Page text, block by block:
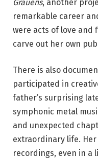
Grauens, another
remarkable career
were acts of love and
carve out her own
There is also
participated in
father’s surprising
symphonic metal
and unexpected
extraordinary life.
recordings, even in a